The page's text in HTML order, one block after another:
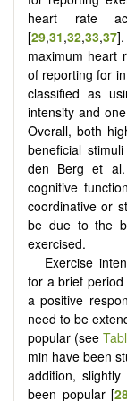
heart rate
[29,31,32,33,37
maximum heart
of reporting for
classified as
intensity and
Overall, both
beneficial
den Berg et
cognitive
coordinative or
be due to the
exercised.
Exercise
for a brief
a positive
need to be
popular (see
min have been
addition,
been popular [